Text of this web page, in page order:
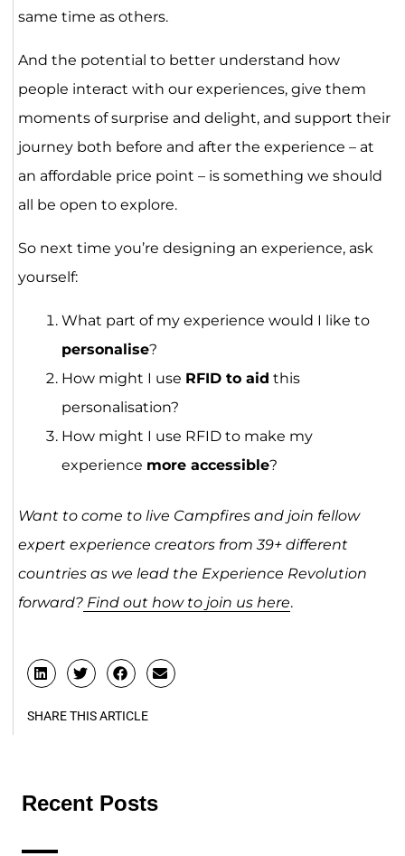
same time as others.
And the potential to better understand how
people interact with our experiences, give them
moments of surprise and delight, and support their
journey both before and after the experience – at
an affordable price point – is something we should
all be open to explore.
So next time you’re designing an experience, ask
yourself:
What part of my experience would I like to
personalise?
How might I use RFID to aid this
personalisation?
How might I use RFID to make my
experience more accessible?
Want to come to live Campfires and join fellow
expert experience creators from 39+ different
countries as we lead the Experience Revolution
forward?Find out how to join us here.
SHARE THIS ARTICLE
Recent Posts